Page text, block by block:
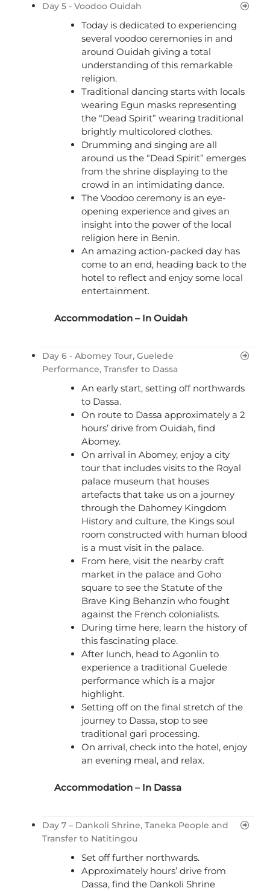
Day 5 - Voodoo Ouidah
Today is dedicated to experiencing
several voodoo ceremonies in and
around Ouidah giving a total
understanding of this remarkable
religion.
Traditional dancing starts with locals
wearing Egun masks representing
the “Dead Spirit” wearing traditional
brightly multicolored clothes.
Drumming and singing are all
around us the “Dead Spirit” emerges
from the shrine displaying to the
crowd in an intimidating dance.
The Voodoo ceremony is an eye-
opening experience and gives an
insight into the power of the local
religion here in Benin.
An amazing action-packed day has
come to an end, heading back to the
hotel to reflect and enjoy some local
entertainment.
Accommodation – In Ouidah
Day 6 - Abomey Tour, Guelede
Performance, Transfer to Dassa
An early start, setting off northwards
to Dassa.
On route to Dassa approximately a 2
hours’ drive from Ouidah, find
Abomey.
On arrival in Abomey, enjoy a city
tour that includes visits to the Royal
palace museum that houses
artefacts that take us on a journey
through the Dahomey Kingdom
History and culture, the Kings soul
room constructed with human blood
is a must visit in the palace.
From here, visit the nearby craft
market in the palace and Goho
square to see the Statute of the
Brave King Behanzin who fought
against the French colonialists.
During time here, learn the history of
this fascinating place.
After lunch, head to Agonlin to
experience a traditional Guelede
performance which is a major
highlight.
Setting off on the final stretch of the
journey to Dassa, stop to see
traditional gari processing.
On arrival, check into the hotel, enjoy
an evening meal, and relax.
Accommodation – In Dassa
Day 7 – Dankoli Shrine, Taneka People and
Transfer to Natitingou
Set off further northwards.
Approximately hours’ drive from
Dassa, find the Dankoli Shrine